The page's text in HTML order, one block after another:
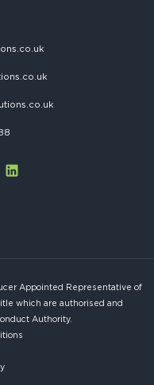
Appointed Representative of
which are authorised and
Authority.